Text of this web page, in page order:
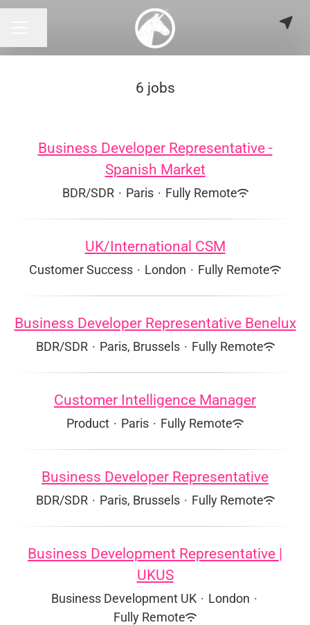
6 jobs
Business Developer Representative -
Spanish Market
BDR/SDR · Paris · Fully Remote
UK/International CSM
Customer Success · London · Fully Remote
Business Developer Representative Benelux
BDR/SDR · Paris, Brussels · Fully Remote
Customer Intelligence Manager
Product · Paris · Fully Remote
Business Developer Representative
BDR/SDR · Paris, Brussels · Fully Remote
Business Development Representative |
UKUS
Business Development UK · London ·
Fully Remote